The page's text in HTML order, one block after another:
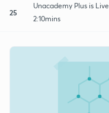
25
Unacademy Plus is Live
2:10mins